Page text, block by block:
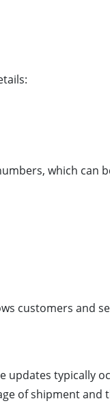
which can
customers and
typically
of shipment and